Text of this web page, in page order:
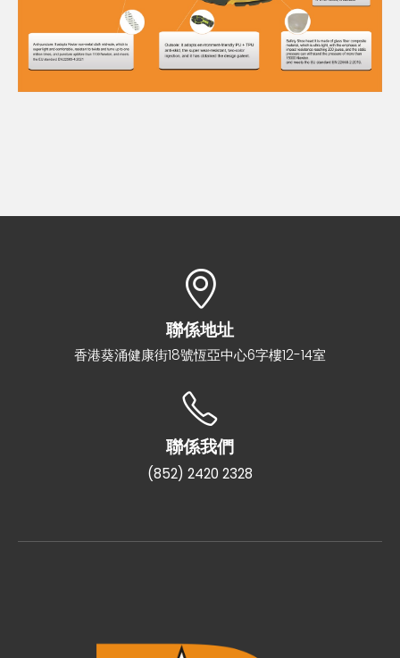
聯係地址
香港葵涌健康街18號恆亞中心6字樓12-14室
聯係我們
(852) 2420 2328